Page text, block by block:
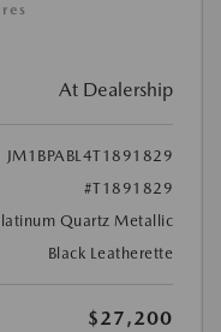
At Dealership
JM1BPABL4T1891829
#T1891829
Quartz Metallic
Black Leatherette
$27,200